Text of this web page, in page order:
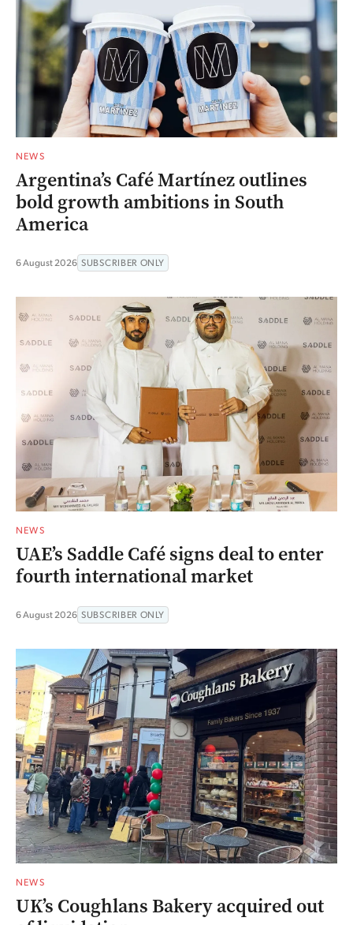
NEWS
Argentina’s Café Martínez outlines
bold growth ambitions in South
America
6 August 2026 SUBSCRIBER ONLY
NEWS
UAE’s Saddle Café signs deal to enter
fourth international market
6 August 2026 SUBSCRIBER ONLY
NEWS
UK’s Coughlans Bakery acquired out